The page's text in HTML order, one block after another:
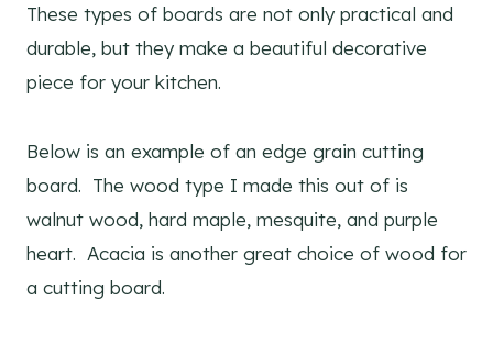
These types of boards are not only practical and
durable, but they make a beautiful decorative
piece for your kitchen.
Below is an example of an edge grain cutting
board. The wood type I made this out of is
walnut wood, hard maple, mesquite, and purple
heart. Acacia is another great choice of wood for
a cutting board.